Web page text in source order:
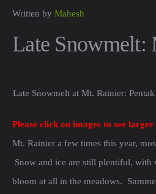
Written by Mahesh
Late Snowmelt:
Late Snowmelt at Mt. Rainier:
Please click on images to see larger
Mt. Rainier a few times this year,
Snow and ice are still plentiful,
bloom at all in the meadows.